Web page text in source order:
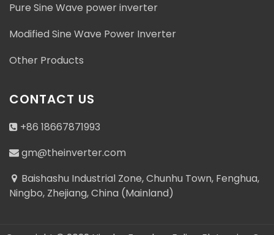
Pure Sine Wave power inverter
Modified Sine Wave Power Inverter
Other Products
CONTACT US
+86 18667871993
gm@theinverter.com
Baishashu Industrial Zone, Chunhu Town, Fenghua,
Ningbo, Zhejiang, China (Mainland)